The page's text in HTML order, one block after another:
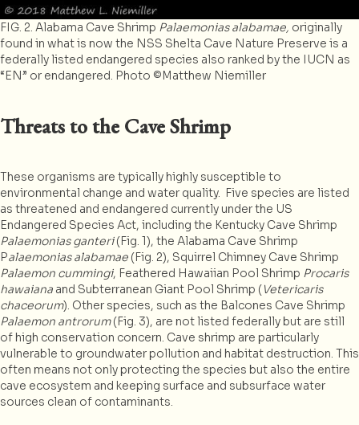
FIG. 2. Alabama Cave Shrimp Palaemonias alabamae, originally
found in what is now the NSS Shelta Cave Nature Preserve is a
federally listed endangered species also ranked by the IUCN as
“EN” or endangered. Photo ©Matthew Niemiller
Threats to the Cave Shrimp
These organisms are typically highly susceptible to
environmental change and water quality. Five species are listed
as threatened and endangered currently under the US
Endangered Species Act, including the Kentucky Cave Shrimp
Palaemonias ganteri(Fig. 1), the Alabama Cave Shrimp
Palaemonias alabamae (Fig. 2), Squirrel Chimney Cave Shrimp
Palaemon cummingi, Feathered Hawaiian Pool Shrimp Procaris
hawaiana and Subterranean Giant Pool Shrimp (Vetericaris
chaceorum). Other species, such as the Balcones Cave Shrimp
Palaemon antrorum(Fig. 3), are not listed federally but are still
of high conservation concern. Cave shrimp are particularly
vulnerable to groundwater pollution and habitat destruction. This
often means not only protecting the species but also the entire
cave ecosystem and keeping surface and subsurface water
sources clean of contaminants.